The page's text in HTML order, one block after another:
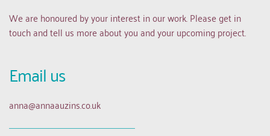
We are honoured by your interest in our work. Please get in
touch and tell us more about you and your upcoming project.
Email us
anna@annaauzins.co.uk